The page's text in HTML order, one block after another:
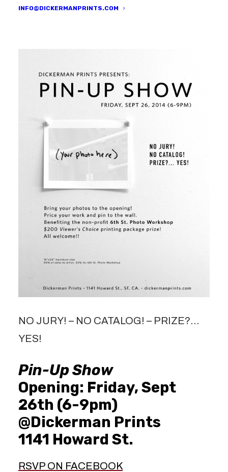
INFO@DICKERMANPRINTS.COM
NO JURY! – NO CATALOG! – PRIZE?…
YES!
Pin-Up Show
Opening: Friday, Sept
26th (6-9pm)
@Dickerman Prints
1141 Howard St.
RSVP ON FACEBOOK